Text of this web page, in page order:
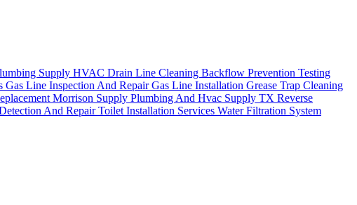
Supply HVAC Drain Line Cleaning Backflow Prevention Testing
Gas Line Inspection And RepairGas Line Installation Grease Trap Cleaning
Morrison Supply Plumbing And Hvac Supply TX Reverse
And RepairToilet Installation Services Water Filtration System